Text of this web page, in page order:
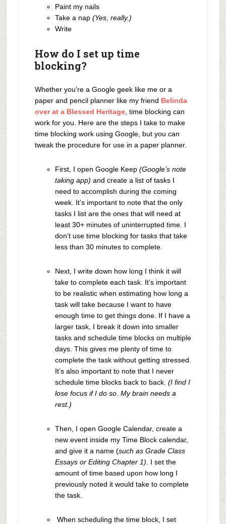
Paint my nails
Take a nap (Yes, really.)
Write
How do I set up time
blocking?
Whether you’re a Google geek like me or a
paper and pencil planner like my friend Belinda
over at a Blessed Heritage, time blocking can
work for you. Here are the steps I take to make
time blocking work using Google, but you can
tweak the procedure for use in a paper planner.
First, I open Google Keep (Google’s note
taking app) and create a list of tasks I
need to accomplish during the coming
week. It’s important to note that the only
tasks I list are the ones that will need at
least 30+ minutes of uninterrupted time. I
don’t use time blocking for tasks that take
less than 30 minutes to complete.
Next, I write down how long I think it will
take to complete each task. It’s important
to be realistic when estimating how long a
task will take because I want to have
enough time to get things done. If I have a
larger task, I break it down into smaller
tasks and schedule time blocks on multiple
days. This gives me plenty of time to
complete the task without getting stressed.
It’s also important to note that I never
schedule time blocks back to back. (I find I
lose focus if I do so. My brain needs a
rest.)
Then, I open Google Calendar, create a
new event inside my Time Block calendar,
and give it a name (such as Grade Class
Essays or Editing Chapter 1) . I set the
amount of time based upon how long I
previously noted it would take to complete
the task.
When scheduling the time block, I set